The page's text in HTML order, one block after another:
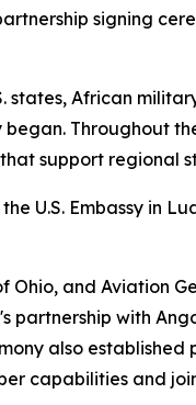
signing
African
Throughout
support regional
U.S. Embassy in
and Aviation
partnership with
also
capabilities and